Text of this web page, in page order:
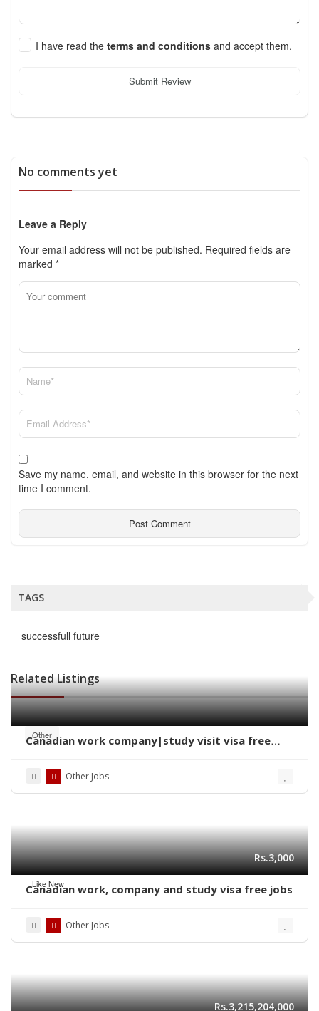
I have read the terms and conditions and accept them.
Submit Review
No comments yet
Leave a Reply
Your email address will not be published. Required fields are
marked *
Save my name, email, and website in this browser for the next
time I comment.
TAGS
successfull future
Related Listings
Other
Canadian work company|study visit visa free
Other Jobs
Like New
Rs.3,000
Canadian work, company and study visa free jobs
Other Jobs
Rs.3,215,204,000